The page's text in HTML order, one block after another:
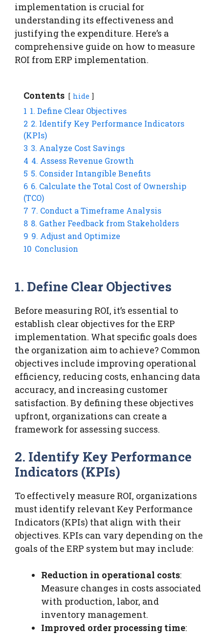
implementation is crucial for
understanding its effectiveness and
justifying the expenditure. Here’s a
comprehensive guide on how to measure
ROI from ERP implementation.
Contents hide
1 1. Define Clear Objectives
2 2. Identify Key Performance Indicators
(KPIs)
3 3. Analyze Cost Savings
4 4. Assess Revenue Growth
5 5. Consider Intangible Benefits
6 6. Calculate the Total Cost of Ownership
(TCO)
7 7. Conduct a Timeframe Analysis
8 8. Gather Feedback from Stakeholders
9 9. Adjust and Optimize
10 Conclusion
1. Define Clear Objectives
Before measuring ROI, it’s essential to
establish clear objectives for the ERP
implementation. What specific goals does
the organization aim to achieve? Common
objectives include improving operational
efficiency, reducing costs, enhancing data
accuracy, and increasing customer
satisfaction. By defining these objectives
upfront, organizations can create a
framework for assessing success.
2. Identify Key Performance
Indicators (KPIs)
To effectively measure ROI, organizations
must identify relevant Key Performance
Indicators (KPIs) that align with their
objectives. KPIs can vary depending on the
goals of the ERP system but may include:
Reduction in operational costs:
Measure changes in costs associated
with production, labor, and
inventory management.
Improved order processing time: